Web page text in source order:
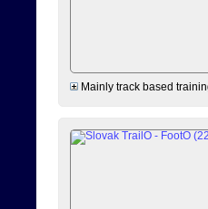
Mainly track based